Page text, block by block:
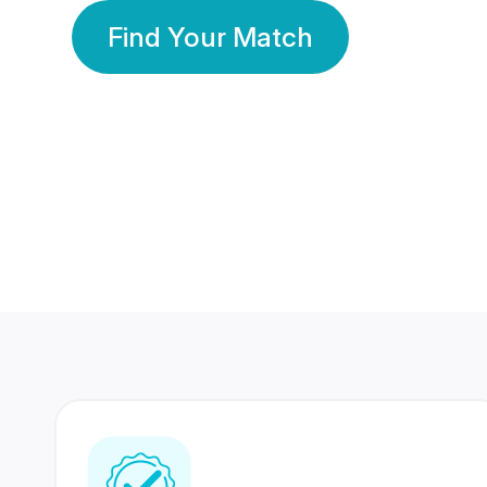
Find Your Match